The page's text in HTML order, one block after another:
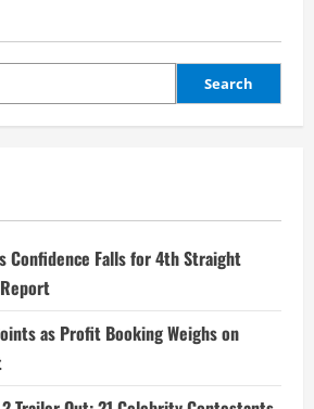
Search
Confidence Falls for 4th Straight
as Profit Booking Weighs on